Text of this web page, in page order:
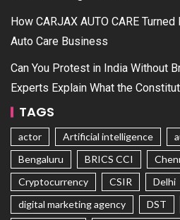
How CARJAX AUTO CARE
Auto Care Business
Can You Protest in India Without
Experts Explain What the
TAGS
actor Artificial intelligence
Bengaluru
BRICS CCI
Cryptocurrency
CSIR Delhi
digital marketing agency
DST